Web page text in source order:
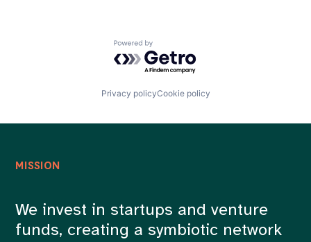
Powered by Getro.com
Privacy policyCookie policy
MISSION
We invest in startups and venture
funds, creating a symbiotic network